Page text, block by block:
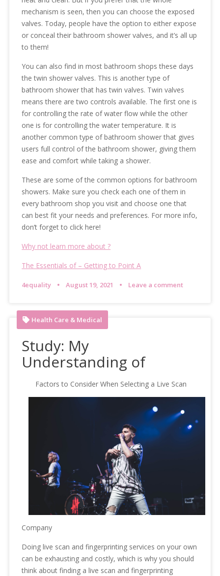
mechanism is seen, then you can choose the exposed
valves. Today, people have the option to either expose
or conceal their bathroom shower valves, and it’s all up
to them!
You can also find in most bathroom shops these days
the twin shower valves. This is another type of
bathroom shower that has twin valves. Twin valves
means there are two controls available. The first one is
for controlling the rate of water flow while the other
one is for controlling the water temperature. It is
another common type of bathroom shower that gives
users full control of the bathroom shower, giving them
ease and comfort while taking a shower.
These are some of the common options for bathroom
showers. Make sure you check each one of them in
every bathroom shop you visit and choose one that
can best fit your needs and preferences. For more info,
don’t forget to click here!
Why not learn more about ?
The Essentials of – Getting to Point A
4equality August 19, 2021 Leave a comment
Health Care & Medical
Study: My
Understanding of
Factors to Consider When Selecting a Live Scan
Company
Doing live scan and fingerprinting services on your own
can be exhausting and costly, which is why you should
think about finding a live scan and fingerprinting